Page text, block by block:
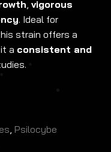
, vigorous
. Ideal for
strain offers a
a consistent and
Psilocybe